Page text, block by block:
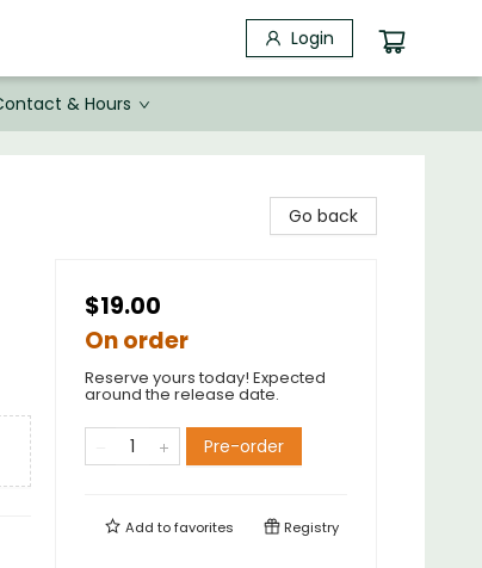
Login
& Hours
Go back
$19.00
On order
Reserve yours today! Expected
around the release date.
Pre-order
Add tofavorites Registry